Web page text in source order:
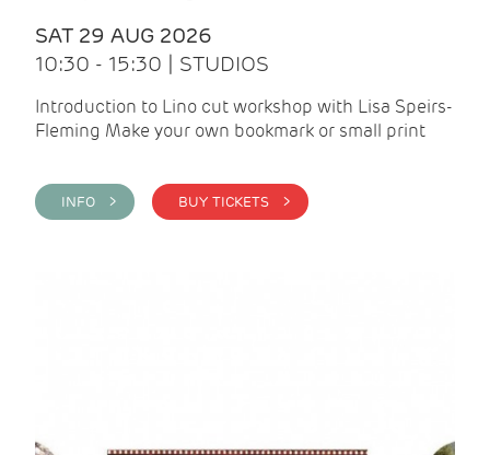
SAT 29 AUG 2026
10:30 - 15:30 | STUDIOS
Introduction to Lino cut workshop with Lisa Speirs-
Fleming Make your own bookmark or small print
INFO > BUY TICKETS >